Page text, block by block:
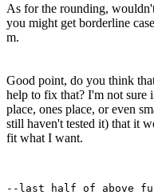
As for the rounding,
you might get borderline
m.
Good point, do you think
help to fix that? I'm not sure
place, ones place, or even
still haven't tested it) that it
fit what I want.
--last half of above